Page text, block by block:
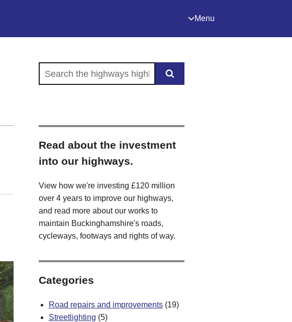
Menu
Read about the investment
into our highways.
View how we're investing £120 million
over 4 years to improve our highways,
and read more about our works to
maintain Buckinghamshire's roads,
cycleways, footways and rights of way.
Categories
Road repairs and improvements(19)
Streetlighting (5)